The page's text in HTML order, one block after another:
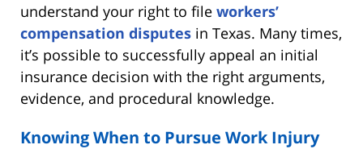
understand your right to file workers’
compensation disputes in Texas. Many times,
it’s possible to successfully appeal an initial
insurance decision with the right arguments,
evidence, and procedural knowledge.
Knowing When to Pursue Work Injury